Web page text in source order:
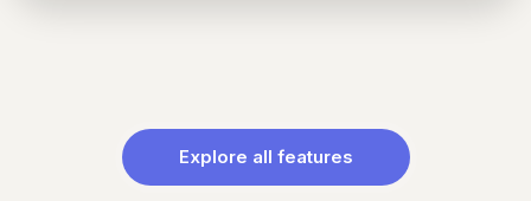
Explore all features